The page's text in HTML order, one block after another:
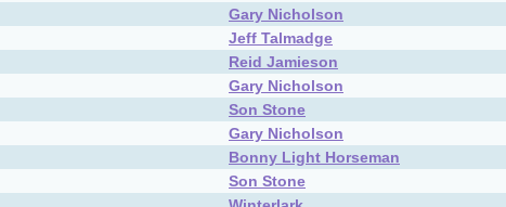
Gary Nicholson
Jeff Talmadge
Reid Jamieson
Gary Nicholson
Son Stone
Gary Nicholson
Bonny Light Horseman
Son Stone